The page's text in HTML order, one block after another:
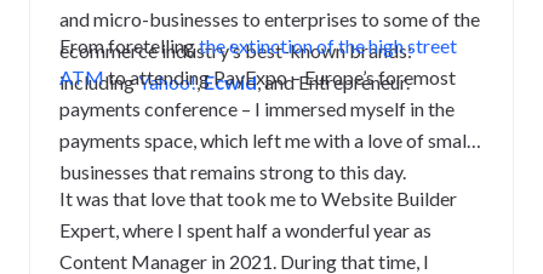
and micro-businesses to enterprises to some of the
ecommerce industry’s best-known brands:
includingYahoo!,Ecwid, and Entrepreneur.
From foretellingthe extinction of the high street
ATMto attending PayExpo – Europe’s foremost
payments conference – I immersed myself in the
payments space, which left me with a love of small
businesses that remains strong to this day.
It was that love that took me to Website Builder
Expert, where I spent half a wonderful year as
Content Manager in 2021. During that time, I